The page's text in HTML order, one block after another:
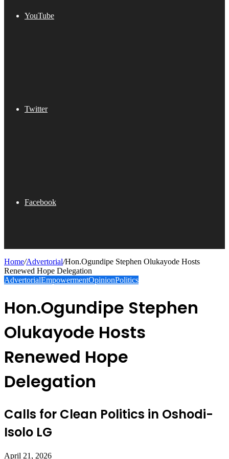
YouTube
Twitter
Facebook
Home/Advertorial/Hon.Ogundipe Stephen Olukayode Hosts
Renewed Hope Delegation
AdvertorialEmpowermentOpinionPolitics
Hon.Ogundipe Stephen
Olukayode Hosts
Renewed Hope
Delegation
Calls for Clean Politics in Oshodi-
Isolo LG
April 21, 2026